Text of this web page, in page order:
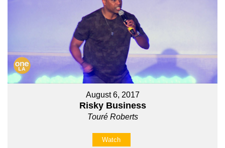
August 6, 2017
Risky Business
Touré Roberts
Watch